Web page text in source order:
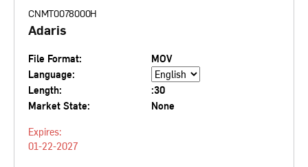
CNMT0078000H
Adaris
File Format:
MOV
Language:
Length:
:30
Market State:
None
Expires:
01-22-2027